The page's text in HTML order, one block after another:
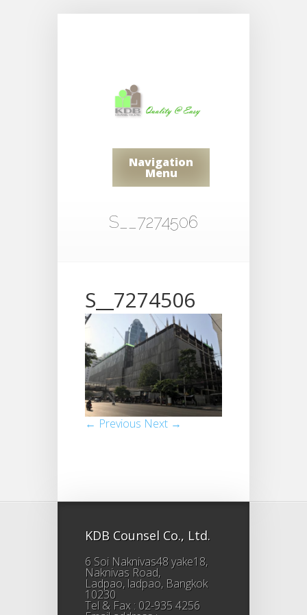
Navigation
Menu
S__7274506
S__7274506
← Previous Next →
KDB Counsel Co., Ltd.
6 Soi Naknivas48 yake18,
Naknivas Road,
Ladpao, ladpao, Bangkok
10230
Tel & Fax : 02-935 4256